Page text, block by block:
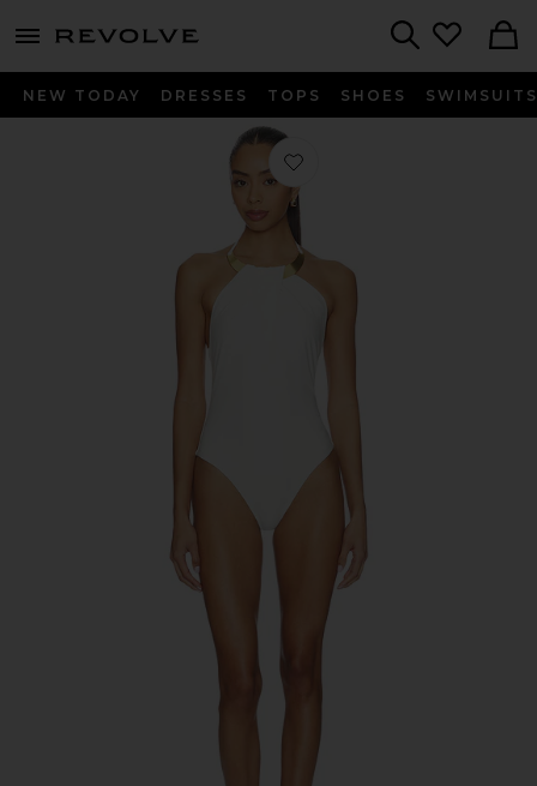
menu - shows more content
NEW TODAY DRESSES TOPS SHOES SWIMSUITS
Favorite Bindi Draped One Piece in